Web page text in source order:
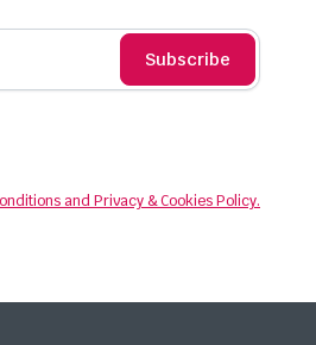
Subscribe
and Privacy & Cookies Policy.